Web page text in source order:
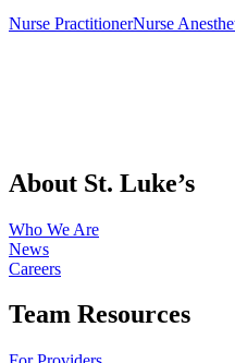
Nurse PractitionerNurse
About St. Luke’s
Who We Are
News
Careers
Team Resources